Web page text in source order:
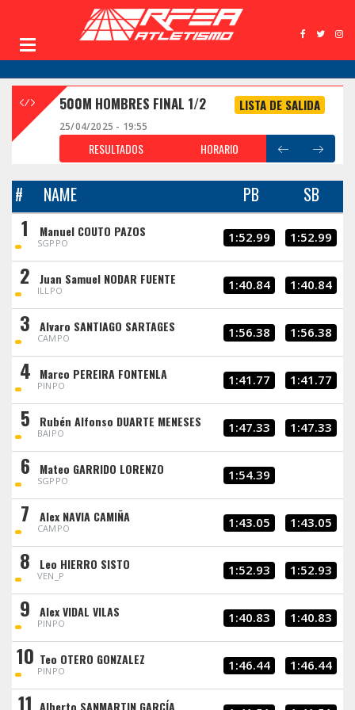
500M HOMBRES FINAL 1/2 LISTA DE SALIDA
25/04/2025 - 19:55
RESULTADOS HORARIO
# NAME PB SB
1 Manuel COUTO PAZOS
SGPPO 1:52.99 1:52.99
2 Juan Samuel NODAR FUENTE
ILLPO 1:40.84 1:40.84
3 Alvaro SANTIAGO SARTAGES
CAMPO 1:56.38 1:56.38
4 Marco PEREIRA FONTENLA
PINPO 1:41.77 1:41.77
5 Rubén Alfonso DUARTE MENESES
BAIPO 1:47.33 1:47.33
6 Mateo GARRIDO LORENZO
SGPPO 1:54.39
7 Alex NAVIA CAMIÑA
CAMPO 1:43.05 1:43.05
8 Leo HIERRO SISTO
VEN_P 1:52.93 1:52.93
9 Alex VIDAL VILAS
PINPO 1:40.83 1:40.83
10 Teo OTERO GONZALEZ
PINPO 1:46.44 1:46.44
11